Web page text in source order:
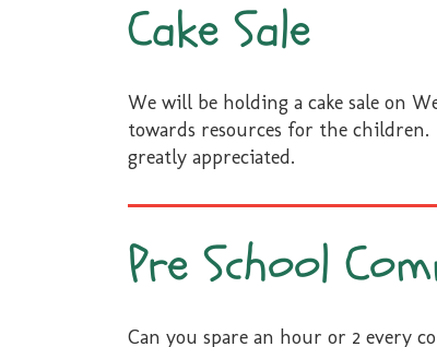
Cake Sale
We will be holding a cake sale on
towards resources for the
greatly appreciated.
Pre School
Can you spare an hour or 2 every